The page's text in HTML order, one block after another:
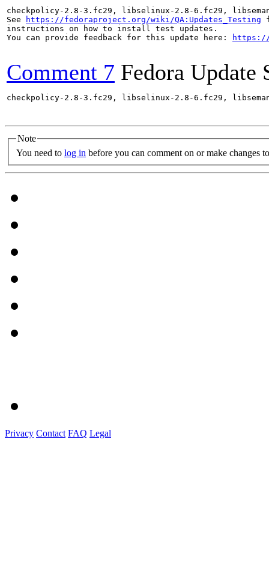
checkpolicy-2.8-3.fc29, libselinux-2.8-6.fc29,
See
https://fedoraproject.org/wiki/QA:Updates_Testing
instructions on how to install test updates.
You can provide feedback for this update here:
https://
Comment 7 Fedora Update
checkpolicy-2.8-3.fc29, libselinux-2.8-6.fc29,
Note
You need to log in before you can comment on or make changes
Privacy Contact FAQ Legal